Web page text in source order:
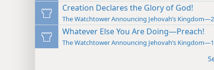
Creation Declares the Glory of God!
The Watchtower Announcing Jehovah’s
Whatever Else You Are Doing—Preach!
The Watchtower Announcing Jehovah’s